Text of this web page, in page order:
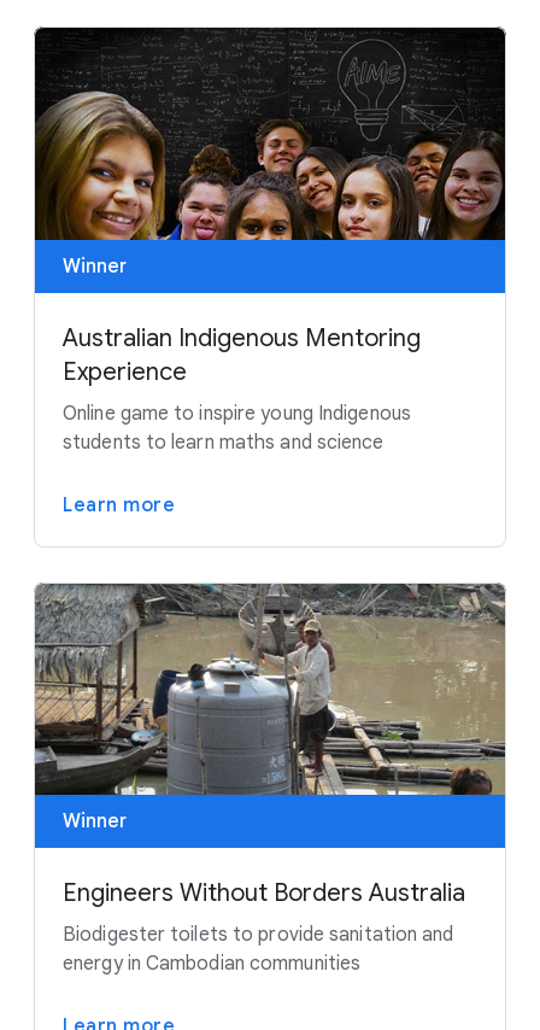
Winner
Australian Indigenous Mentoring
Experience
Online game to inspire young Indigenous
students to learn maths and science
Learn more
Winner
Engineers Without Borders Australia
Biodigester toilets to provide sanitation and
energy in Cambodian communities